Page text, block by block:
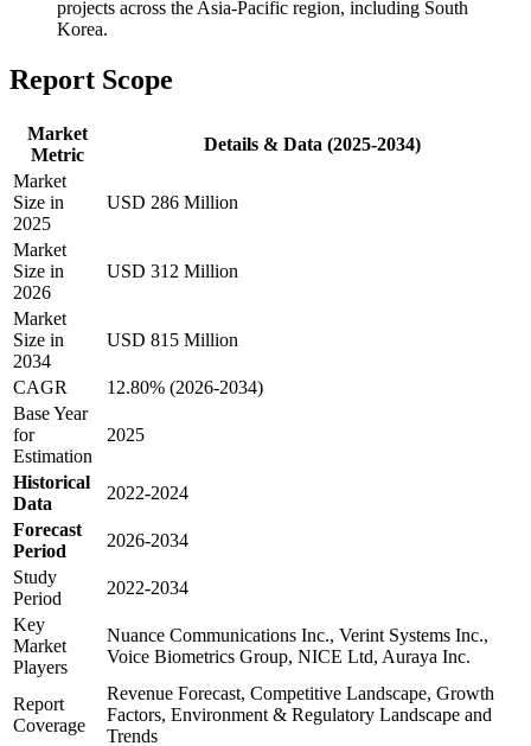
projects across the Asia-Pacific region, including South
Korea.
Report Scope
Market
Metric
Details & Data (2025-2034)
Market
Size in
2025
USD 286 Million
Market
Size in
2026
USD 312 Million
Market
Size in
2034
USD 815 Million
CAGR
12.80% (2026-2034)
Base Year
for
Estimation
2025
Historical
Data
2022-2024
Forecast
Period
2026-2034
Study
Period
2022-2034
Key
Market
Players
Nuance Communications Inc., Verint Systems Inc.,
Voice Biometrics Group, NICE Ltd, Auraya Inc.
Report
Coverage
Revenue Forecast, Competitive Landscape, Growth
Factors, Environment & Regulatory Landscape and
Trends